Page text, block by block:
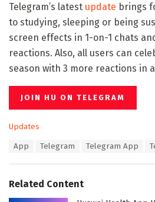
Telegram’s latest update brings
to studying, sleeping or being
screen effects in 1-on-1 chats
reactions. Also, all users can
season with 3 more reactions in
JOIN HU ON TELEGRAM
C
o
r
Updates
:
App Telegram Telegram App
Related Content